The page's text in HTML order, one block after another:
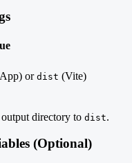
or dist (Vite)
directory to dist.
(Optional)